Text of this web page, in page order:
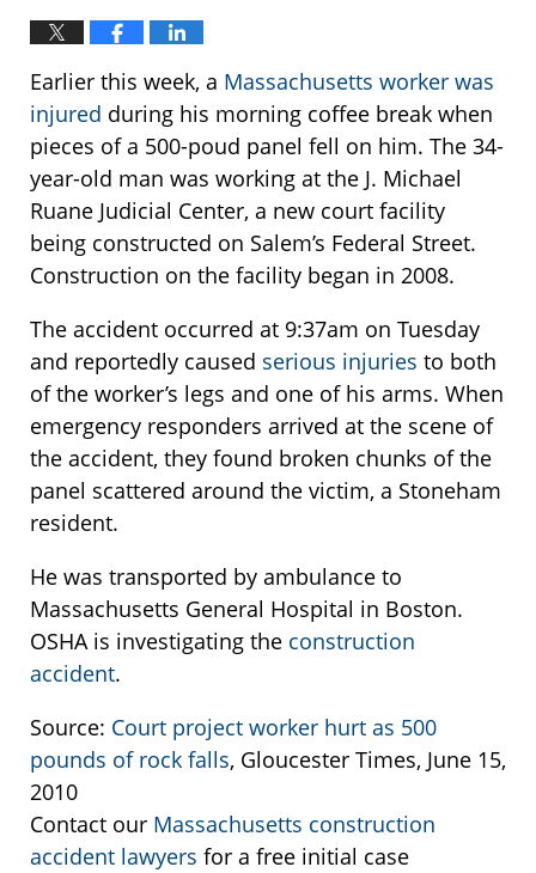
Earlier this week, a Massachusetts worker was
injured during his morning coffee break when
pieces of a 500-poud panel fell on him. The 34-
year-old man was working at the J. Michael
Ruane Judicial Center, a new court facility
being constructed on Salem’s Federal Street.
Construction on the facility began in 2008.
The accident occurred at 9:37am on Tuesday
and reportedly caused serious injuries to both
of the worker’s legs and one of his arms. When
emergency responders arrived at the scene of
the accident, they found broken chunks of the
panel scattered around the victim, a Stoneham
resident.
He was transported by ambulance to
Massachusetts General Hospital in Boston.
OSHA is investigating the construction
accident.
Source: Court project worker hurt as 500
pounds of rock falls, Gloucester Times, June 15,
2010
Contact our Massachusetts construction
accident lawyers for a free initial case